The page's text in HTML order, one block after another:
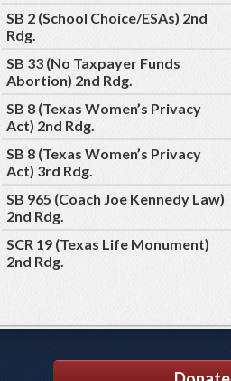
SB 2 (School Choice/ESAs) 2nd
Rdg.
SB 33 (No Taxpayer Funds
Abortion) 2nd Rdg.
SB 8 (Texas Women’s Privacy
Act) 2nd Rdg.
SB 8 (Texas Women’s Privacy
Act) 3rd Rdg.
SB 965 (Coach Joe Kennedy Law)
2nd Rdg.
SCR 19 (Texas Life Monument)
2nd Rdg.